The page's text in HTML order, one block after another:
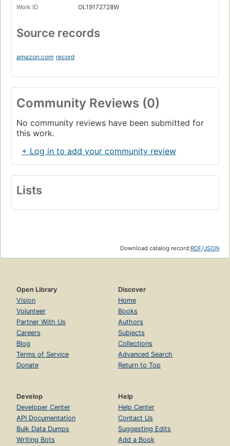
Work ID OL19172728W
Source records
amazon.com record
Community Reviews (0)
No community reviews have been submitted for
this work.
+ Log in to add your community review
Lists
Download catalog record:RDF/JSON
Open Library
Vision
Volunteer
Partner With Us
Careers
Blog
Terms of Service
Donate
Discover
Home
Books
Authors
Subjects
Collections
Advanced Search
Return to Top
Develop
Developer Center
API Documentation
Bulk Data Dumps
Writing Bots
Help
Help Center
Contact Us
Suggesting Edits
Add a Book